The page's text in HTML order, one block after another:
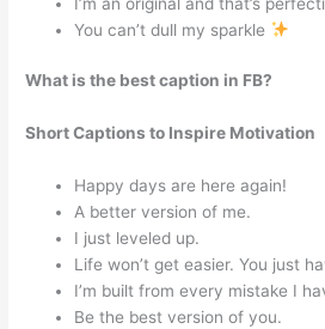
You can’t dull my sparkle
What is the best caption in FB?
Short Captions to Inspire Motivation
Happy days are here again!
A better version of me.
I just leveled up.
Life won’t get easier. You just
I’m built from every mistake I
Be the best version of you.